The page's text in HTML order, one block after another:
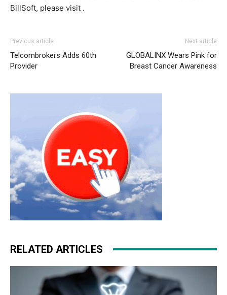
BillSoft, please visit .
pas cher air max one pas cher nike air max pas cher free
uk michael kors bags uk nike roshe run
Previous article
Telcombrokers Adds 60th
Provider
Next article
GLOBALINX Wears Pink for
Breast Cancer Awareness
RELATED ARTICLES